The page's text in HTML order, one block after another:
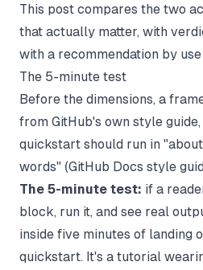
This post compares the two
that actually matter, with
with a recommendation by use
The 5-minute test
Before the dimensions, a
from GitHub's own style
quickstart should run in
words" (GitHub Docs style
The 5-minute test: if a
block, run it, and see real
inside five minutes of landing
quickstart. It's a tutorial